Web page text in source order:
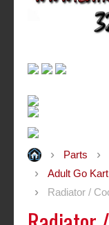
Parts
Adult Go
Radiator /